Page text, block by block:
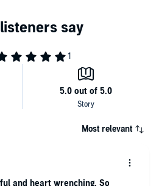
Most relevant
and heart wrenching. So